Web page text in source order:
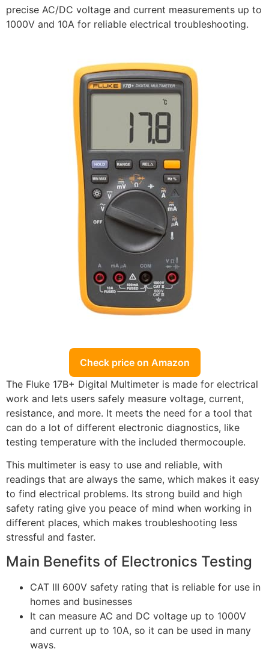
precise AC/DC voltage and current measurements up to
1000V and 10A for reliable electrical troubleshooting.
Check price on Amazon
The Fluke 17B+ Digital Multimeter is made for electrical
work and lets users safely measure voltage, current,
resistance, and more. It meets the need for a tool that
can do a lot of different electronic diagnostics, like
testing temperature with the included thermocouple.
This multimeter is easy to use and reliable, with
readings that are always the same, which makes it easy
to find electrical problems. Its strong build and high
safety rating give you peace of mind when working in
different places, which makes troubleshooting less
stressful and faster.
Main Benefits of Electronics Testing
CAT III 600V safety rating that is reliable for use in
homes and businesses
It can measure AC and DC voltage up to 1000V
and current up to 10A, so it can be used in many
ways.